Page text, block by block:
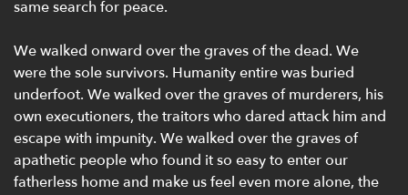
same search for peace.
We walked onward over the graves of the dead. We
were the sole survivors. Humanity entire was buried
underfoot. We walked over the graves of murderers, his
own executioners, the traitors who dared attack him and
escape with impunity. We walked over the graves of
apathetic people who found it so easy to enter our
fatherless home and make us feel even more alone, the